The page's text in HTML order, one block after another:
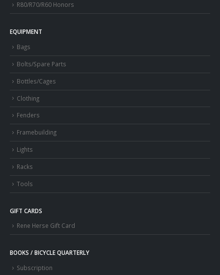
R80/R70/R60 Honors
EQUIPMENT
Bags
Bolts/Spare Parts
Bottles/Cages
Clothing
Fenders
Framebuilding
Lights
Racks
Tools
GIFT CARDS
Rene Herse Gift Card
BOOKS / BICYCLE QUARTERLY
Subscription